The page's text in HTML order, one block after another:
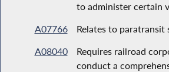
to administer certain
A07766
Relates to paratransit
A08040
Requires railroad
conduct a